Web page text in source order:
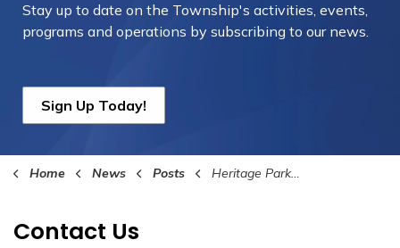
Stay up to date on the Township's activities, events,
programs and operations by subscribing to our news.
Sign Up Today!
Home News Posts Heritage Park is Closed Until further Notice
Contact Us